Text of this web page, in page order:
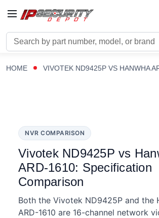
Search
HOME VIVOTEK ND9425P VS HANWHA
NVR COMPARISON
Vivotek ND9425P vs
ARD-1610: Specification
Comparison
Both the Vivotek ND9425P and the
ARD-1610 are 16-channel network